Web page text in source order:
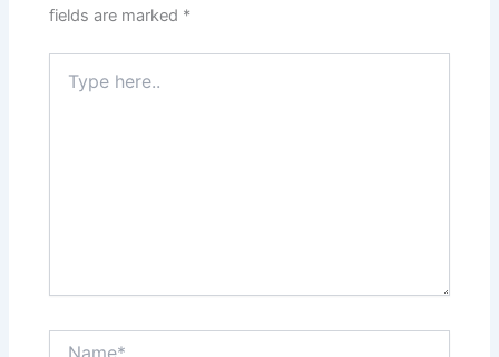
fields are marked *
here..